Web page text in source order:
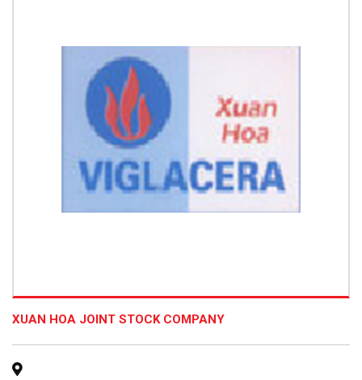
XUAN HOA JOINT STOCK COMPANY